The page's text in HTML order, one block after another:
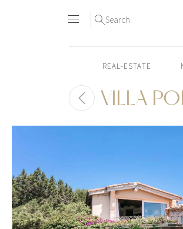
content2
Search
REAL-ESTATE
VILLA